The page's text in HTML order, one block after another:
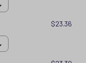
$23.36